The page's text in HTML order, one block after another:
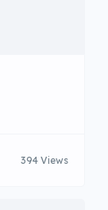
394 Views